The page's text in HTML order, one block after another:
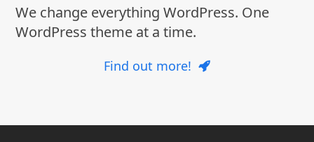
We change everything WordPress. One
WordPress theme at a time.
Find out more!